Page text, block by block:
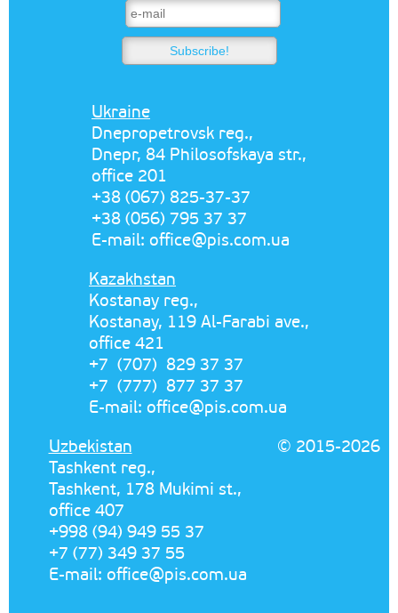
Ukraine
Dnepropetrovsk reg.,
Dnepr, 84 Philosofskaya str.,
office 201
+38 (067) 825-37-37
+38 (056) 795 37 37
E-mail: office@pis.com.ua
Kazakhstan
Kostanay reg.,
Kostanay, 119 Al-Farabi ave.,
office 421
+7 (707) 829 37 37
+7 (777) 877 37 37
E-mail: office@pis.com.ua
Uzbekistan
Tashkent reg.,
Tashkent, 178 Mukimi st.,
office 407
+998 (94) 949 55 37
+7 (77) 349 37 55
E-mail: office@pis.com.ua
© 2015-2026